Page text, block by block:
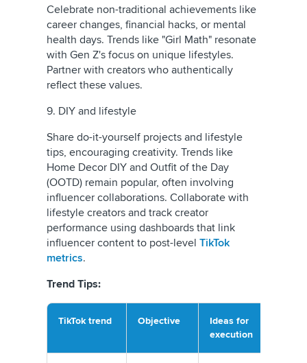
Celebrate non-traditional achievements like
career changes, financial hacks, or mental
health days. Trends like "Girl Math" resonate
with Gen Z's focus on unique lifestyles.
Partner with creators who authentically
reflect these values.
9. DIY and lifestyle
Share do-it-yourself projects and lifestyle
tips, encouraging creativity. Trends like
Home Decor DIY and Outfit of the Day
(OOTD) remain popular, often involving
influencer collaborations. Collaborate with
lifestyle creators and track creator
performance using dashboards that link
influencer content to post-level TikTok
metrics.
Trend Tips:
TikTok trend Objective
Ideas for
execution